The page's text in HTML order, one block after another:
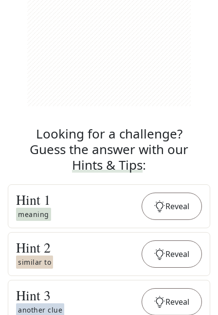
Looking for a challenge?
Guess the answer with our
Hints & Tips:
Hint 1
meaning
Reveal
Hint 2
similar to
Reveal
Hint 3
another clue
Reveal